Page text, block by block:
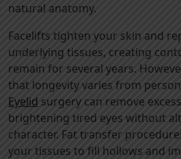
natural anatomy.
Facelifts tighten your skin and
underlying tissues, creating
remain for several years.
that longevity varies from
Eyelid surgery can remove
brightening tired eyes without
character. Fat transfer
your tissues to fill hollows and